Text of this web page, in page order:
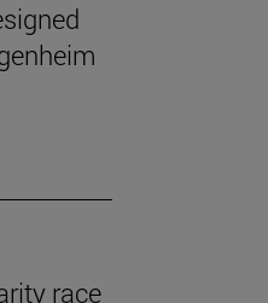
race